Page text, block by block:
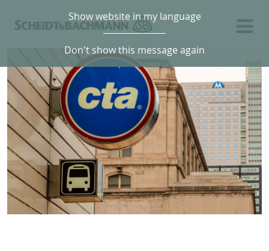
Show website in my language
Don't show this message again